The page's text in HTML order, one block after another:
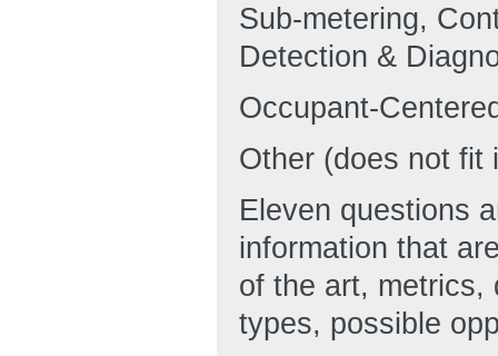
Sub-metering,
Detection &
Occupant-
Other (does not fit
Eleven questions
information that
of the art, metrics,
types, possible